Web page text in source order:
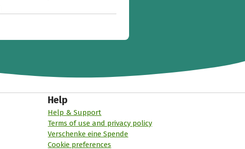
Help
Help & Support
Terms of use and privacy policy
Verschenke eine Spende
Cookie preferences